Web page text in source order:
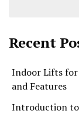
Recent
Indoor Lifts for
and Features
Introduction to